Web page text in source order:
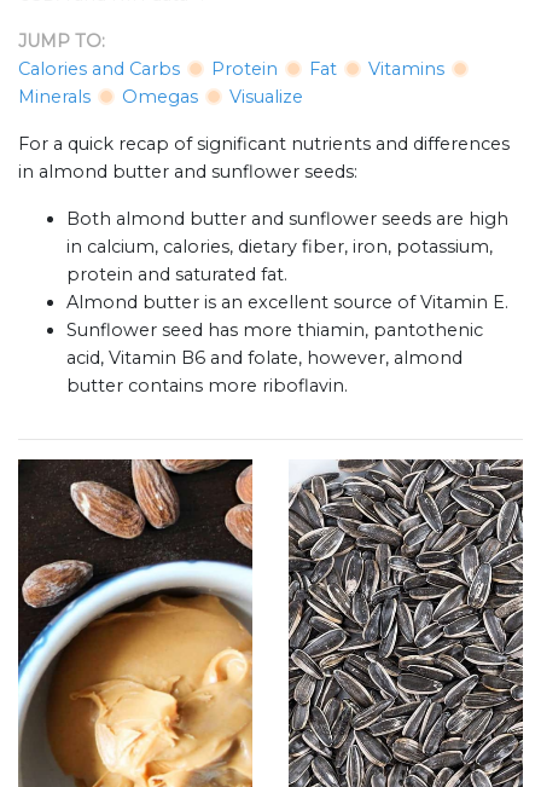
JUMP TO:
Calories and Carbs
Protein Fat
Vitamins
Minerals
Omegas Visualize
For a quick recap of significant nutrients and differences
in almond butter and sunflower seeds:
Both almond butter and sunflower seeds are high
in calcium, calories, dietary fiber, iron, potassium,
protein and saturated fat.
Almond butter is an excellent source of Vitamin E.
Sunflower seed has more thiamin, pantothenic
acid, Vitamin B6 and folate, however, almond
butter contains more riboflavin.